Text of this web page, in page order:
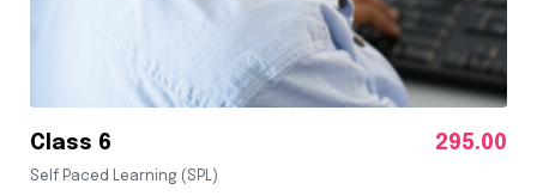
Class 6
Self Paced Learning (SPL)
295.00